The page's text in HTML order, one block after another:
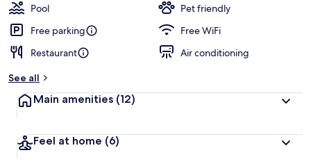
Pool
Pet friendly
Free parking
Free WiFi
Restaurant
Air conditioning
See all
Main amenities (12)
Feel at home (6)